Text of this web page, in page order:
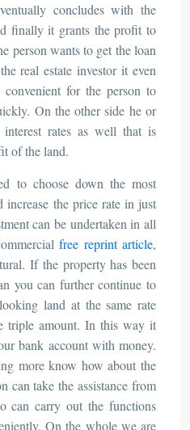
concludes with the
finally it grants the profit to
person wants to get the loan
real estate investor it even
convenient for the person to
On the other side he or
rates as well that is
of the land.
to choose down the most
increase the price rate in just
can be undertaken in all
free reprint article,
If the property has been
you can further continue to
land at the same rate
triple amount. In this way it
bank account with money.
more know how about the
can take the assistance from
can carry out the functions
On the whole we are